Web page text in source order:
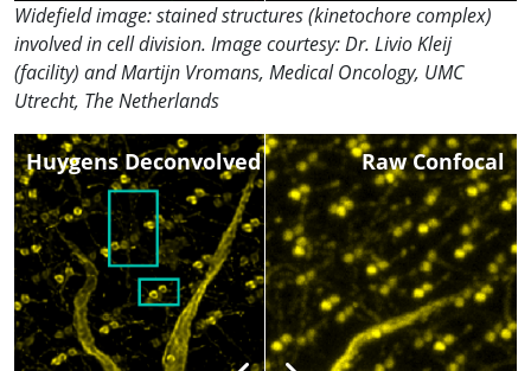
Widefield image: stained structures (kinetochore complex)
involved in cell division. Image courtesy: Dr. Livio Kleij
(facility) and Martijn Vromans, Medical Oncology, UMC
Utrecht, The Netherlands
Raw Confocal
Huygens Deconvolved